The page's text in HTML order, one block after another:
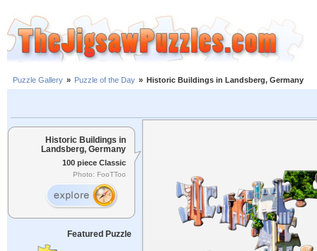
Puzzle Gallery » Puzzle of the Day » Historic Buildings in Landsberg, Germany
Historic Buildings in
Landsberg, Germany
100 piece Classic
Photo: FooTToo
Featured Puzzle